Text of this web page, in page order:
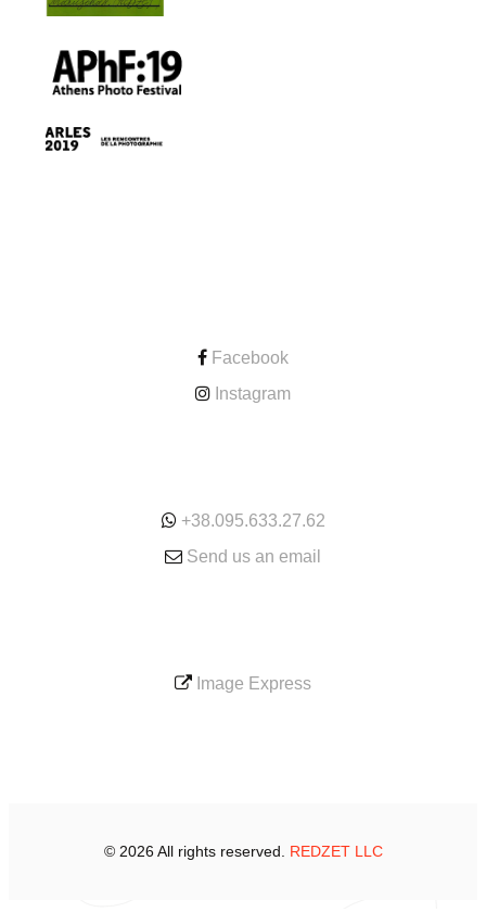
Facebook
Instagram
+38.095.633.27.62
Send us an email
Image Express
© 2026 All rights reserved. REDZET LLC